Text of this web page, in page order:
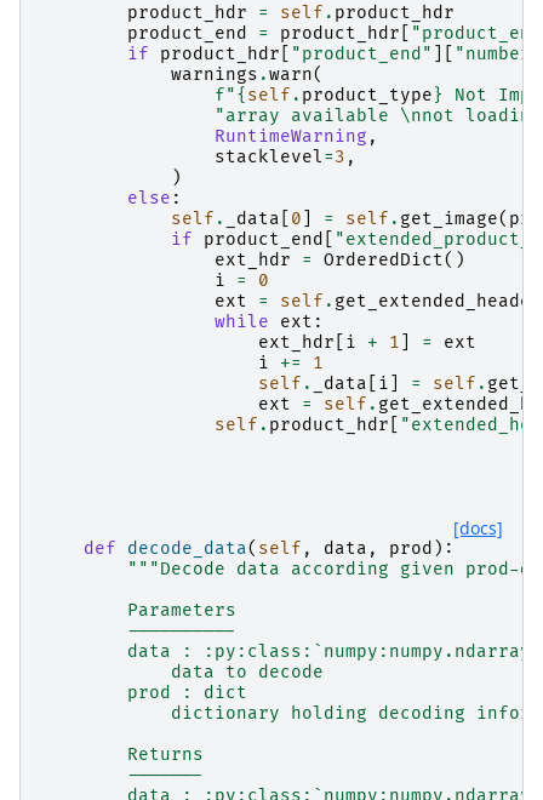
product_hdr
= self . product_hdr
product_end
= product_hdr
if
product_hdr "product_end"
warnings .warn(
f"{ self . product_type}
Not
"array available \nnot
RuntimeWarning ,
stacklevel=3 ,
)
else :
self . _data 0 = self . get_image(
if
product_end
ext_hdr
= OrderedDict()
i
=
0
ext
= self . get_extended_header
while
ext :
ext_hdr
i + 1 =
ext
i
+=
1
self . _data i = self .
ext
= self .
self . product_hdr
[docs]
def decode_data( self , data , prod ):
"""Decode data according given prod-
        Parameters
        ----------
        data : :py:class:`numpy:numpy.ndarray`
            data to decode
        prod : dict
dictionary holding decoding
        Returns
        -------
        data : :py:class:`numpy:numpy.ndarray`